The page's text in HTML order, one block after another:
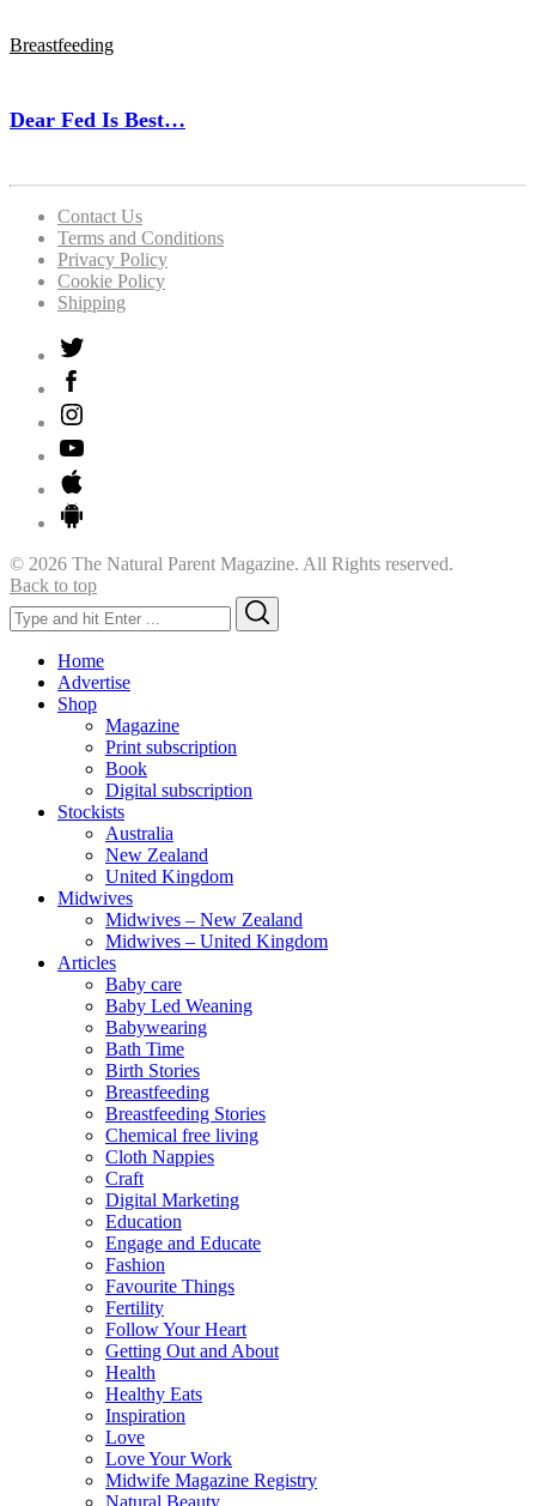
Breastfeeding
Dear Fed Is Best…
Contact Us
Terms and Conditions
Privacy Policy
Cookie Policy
Shipping
© 2026 The Natural Parent Magazine. All Rights reserved.
Back to top
Search
for:
Home
Advertise
Shop
Magazine
Print subscription
Book
Digital subscription
Stockists
Australia
New Zealand
United Kingdom
Midwives
Midwives – New Zealand
Midwives – United Kingdom
Articles
Baby care
Baby Led Weaning
Babywearing
Bath Time
Birth Stories
Breastfeeding
Breastfeeding Stories
Chemical free living
Cloth Nappies
Craft
Digital Marketing
Education
Engage and Educate
Fashion
Favourite Things
Fertility
Follow Your Heart
Getting Out and About
Health
Healthy Eats
Inspiration
Love
Love Your Work
Midwife Magazine Registry
Natural Beauty